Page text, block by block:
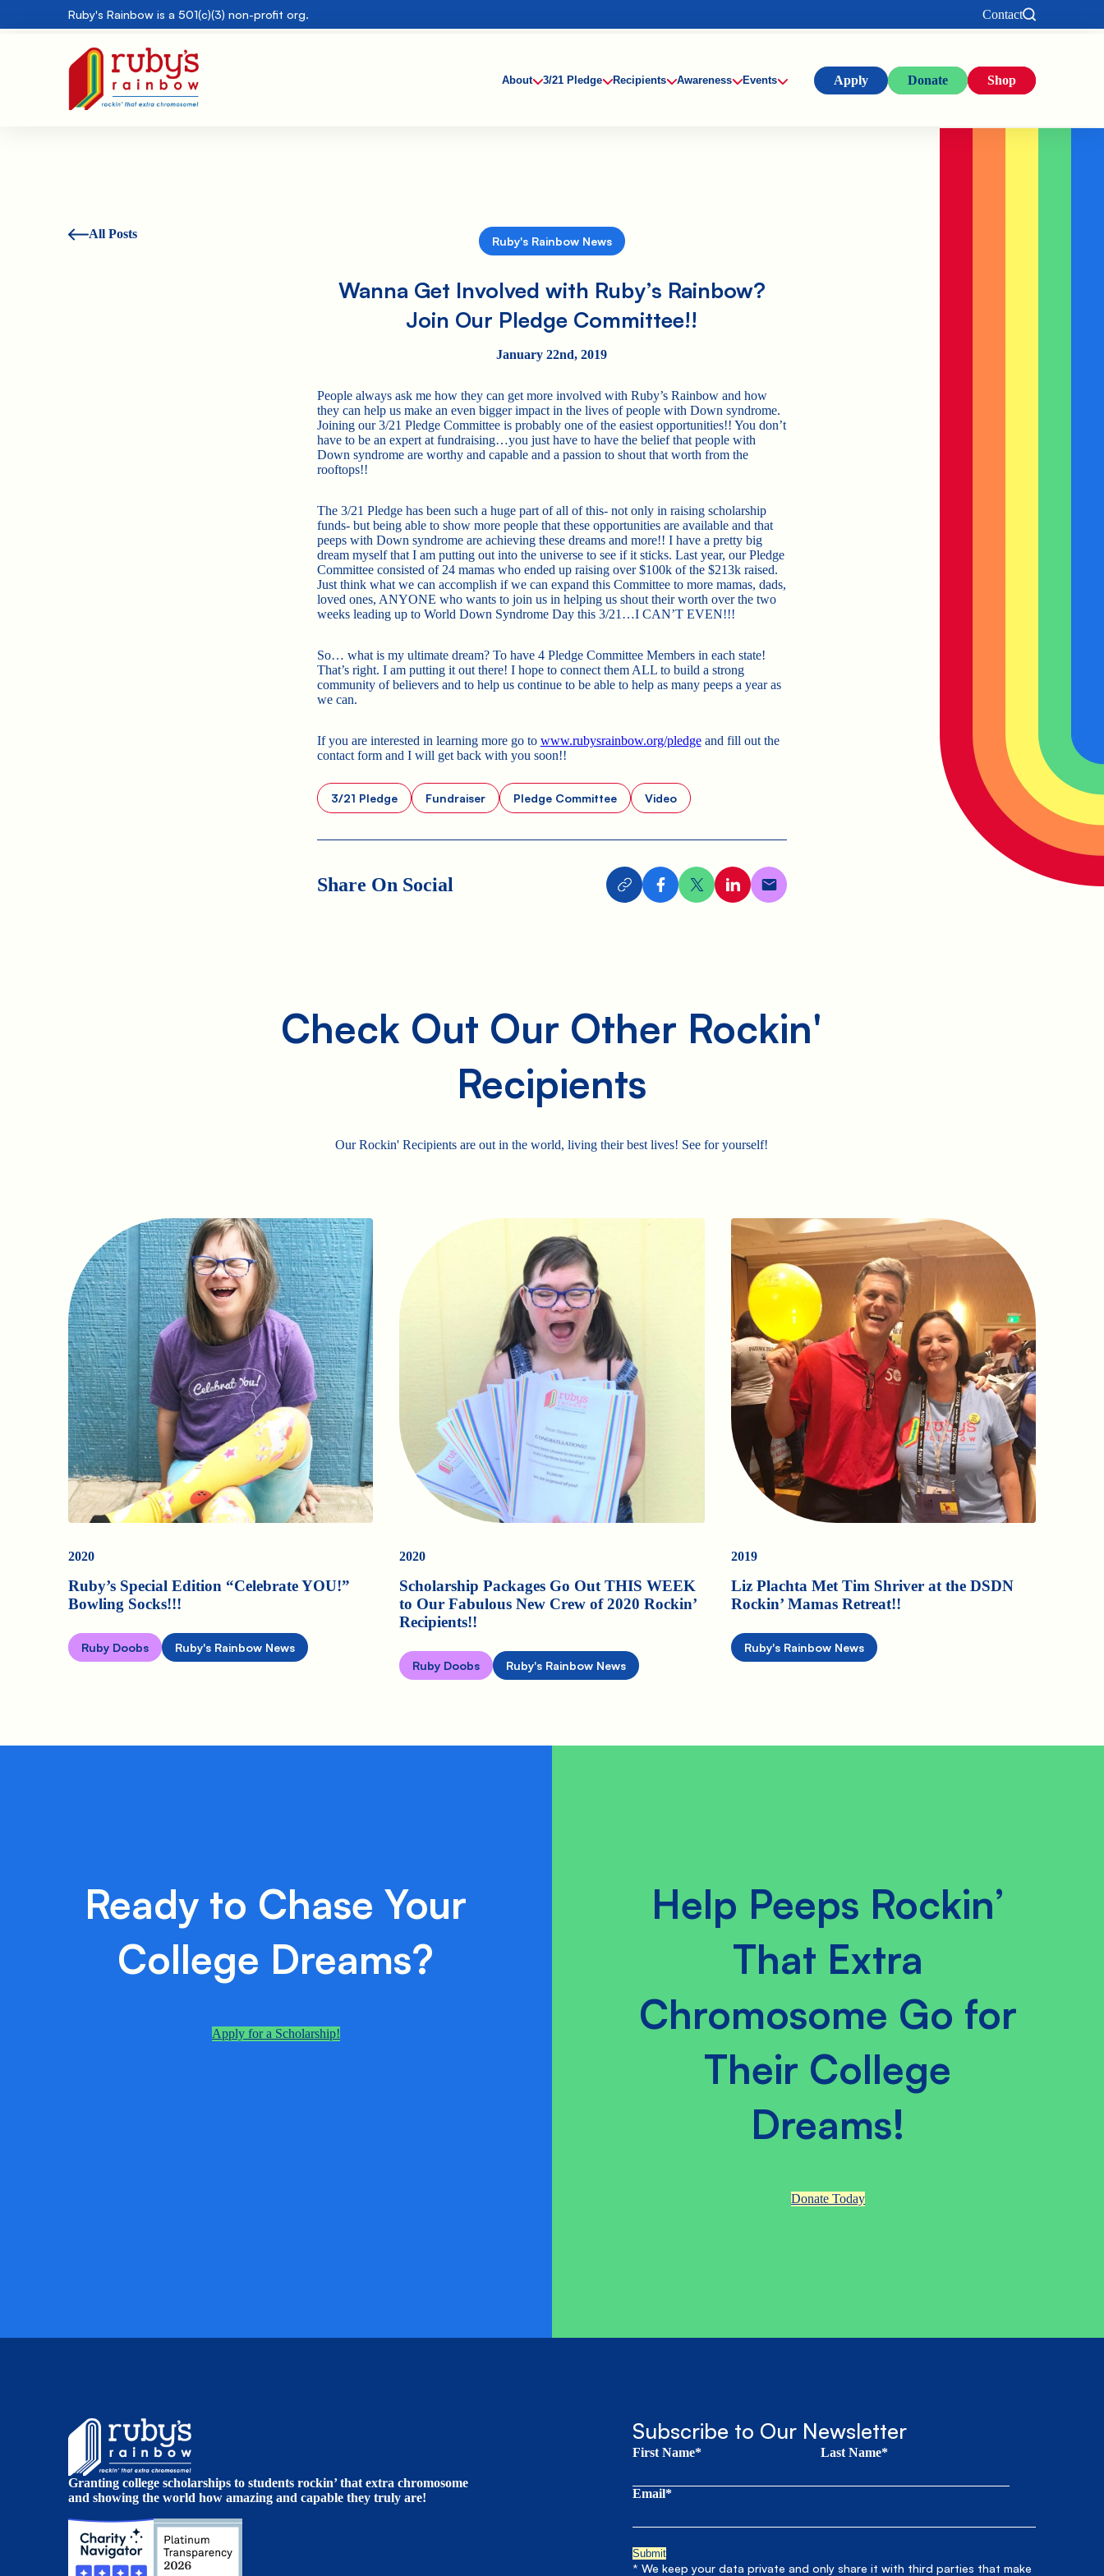
Ruby's Rainbow is a 501(c)(3) non-profit org. Contact
About 3/21 Pledge Recipients Awareness Events Apply Donate Shop
All Posts
Ruby's Rainbow News
Wanna Get Involved with Ruby’s Rainbow?
Join Our Pledge Committee!!
January 22nd, 2019
People always ask me how they can get more involved with Ruby’s Rainbow and how
they can help us make an even bigger impact in the lives of people with Down syndrome.
Joining our 3/21 Pledge Committee is probably one of the easiest opportunities!! You don’t
have to be an expert at fundraising…you just have to have the belief that people with
Down syndrome are worthy and capable and a passion to shout that worth from the
rooftops!!
The 3/21 Pledge has been such a huge part of all of this- not only in raising scholarship
funds- but being able to show more people that these opportunities are available and that
peeps with Down syndrome are achieving these dreams and more!! I have a pretty big
dream myself that I am putting out into the universe to see if it sticks. Last year, our Pledge
Committee consisted of 24 mamas who ended up raising over $100k of the $213k raised.
Just think what we can accomplish if we can expand this Committee to more mamas, dads,
loved ones, ANYONE who wants to join us in helping us shout their worth over the two
weeks leading up to World Down Syndrome Day this 3/21…I CAN’T EVEN!!!
So… what is my ultimate dream? To have 4 Pledge Committee Members in each state!
That’s right. I am putting it out there! I hope to connect them ALL to build a strong
community of believers and to help us continue to be able to help as many peeps a year as
we can.
If you are interested in learning more go to www.rubysrainbow.org/pledgeand fill out the
contact form and I will get back with you soon!!
3/21 Pledge Fundraiser Pledge Committee Video
Share On Social
Check Out Our Other Rockin'
Recipients
Our Rockin' Recipients are out in the world, living their best lives! See for yourself!
2020
Ruby’s Special Edition “Celebrate YOU!”
Bowling Socks!!!
Ruby Doobs Ruby's Rainbow News
2020
Scholarship Packages Go Out THIS WEEK
to Our Fabulous New Crew of 2020 Rockin’
Recipients!!
Ruby Doobs Ruby's Rainbow News
2019
Liz Plachta Met Tim Shriver at the DSDN
Rockin’ Mamas Retreat!!
Ruby's Rainbow News
Ready to Chase Your
College Dreams?
Apply for a Scholarship!
Help Peeps Rockin’
That Extra
Chromosome Go for
Their College
Dreams!
Donate Today
Granting college scholarships to students rockin’ that extra chromosome
and showing the world how amazing and capable they truly are!
Subscribe to Our Newsletter
First Name* Last Name*
Email*
* We keep your data private and only share it with third parties that make